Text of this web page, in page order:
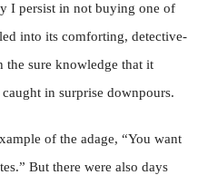
I persist in not buying one of
into its comforting, detective-
the sure knowledge that it
in surprise downpours.
of the adage, “You want
But there were also days